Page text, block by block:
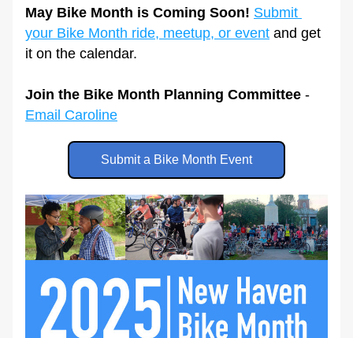
May Bike Month is Coming Soon! Submit
your Bike Month ride, meetup, or event and get
it on the calendar.
Join the Bike Month Planning Committee
Email Caroline
Submit a Bike Month Event